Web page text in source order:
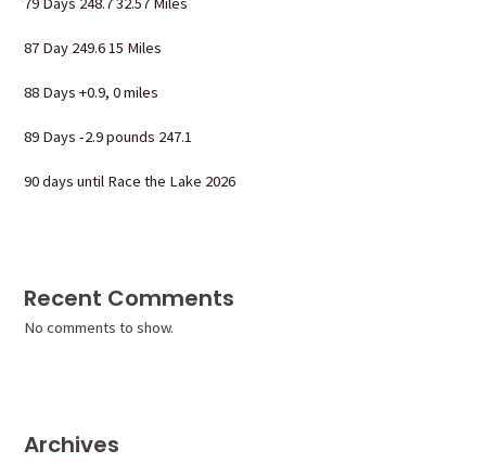
87 Day 249.6 15 Miles
88 Days +0.9, 0 miles
89 Days -2.9 pounds 247.1
90 days until Race the Lake 2026
Recent Comments
No comments to show.
Archives